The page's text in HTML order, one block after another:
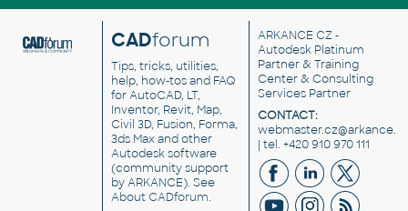
CADforum
Tips, tricks, utilities,
help, how-tos and FAQ
for AutoCAD, LT,
Inventor, Revit, Map,
Civil 3D, Fusion, Forma,
3ds Max and other
Autodesk software
(community support
by ARKANCE). See
About CADforum.
ARKANCE CZ -
Autodesk Platinum
Partner & Training
Center & Consulting
Services Partner
CONTACT:
| tel. +420 910 970 111